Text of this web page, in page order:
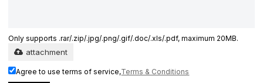
Only supports .rar/.zip/.jpg/.png/.gif/.doc/.xls/.pdf, maximum 20MB.
attachment
Agree to use terms of service,Terms & Conditions